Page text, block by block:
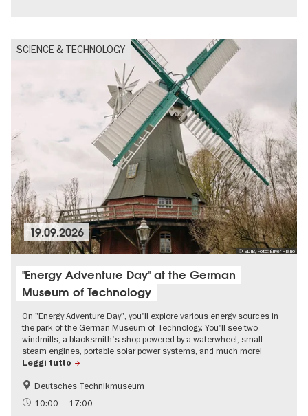
SCIENCE & TECHNOLOGY
© SDTB, Foto: Ériver Hijano
19.09.2026
"Energy Adventure Day" at the German
Museum of Technology
On "Energy Adventure Day", you'll explore various energy sources in
the park of the German Museum of Technology. You'll see two
windmills, a blacksmith's shop powered by a waterwheel, small
steam engines, portable solar power systems, and much more!
Leggi tutto
History
Urban development
Deutsches Technikmuseum
10:00 – 17:00